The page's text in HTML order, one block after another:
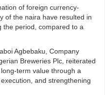
of foreign currency-
of the naira have resulted in
the period, compared to a
Agbebaku, Company
Breweries Plc, reiterated
term value through a
and strengthening